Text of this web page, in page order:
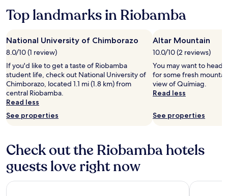
information
about
Rate.
Top landmarks in Riobamba
National University of Chimborazo
8.0/10 (1 review)
If you'd like to get a taste of Riobamba
student life, check out National University of
Chimborazo, located 1.1 mi (1.8 km) from
central Riobamba.
Read less
See properties
Altar Mountain
10.0/10 (2 reviews)
You may want to head
for some fresh
view of Químiag.
Read less
See properties
Check out the Riobamba hotels
guests love right now
EL TROJE EXPERIENCE HOTEL Las